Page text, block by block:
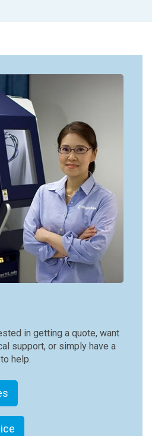
in getting a quote, want
support, or simply have a
help.